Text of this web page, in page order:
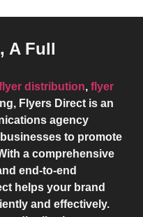
A Full
distribution,flyer
Flyers Direct is an
agency
to promote
a comprehensive
end-to-end
helps your brand
and effectively.